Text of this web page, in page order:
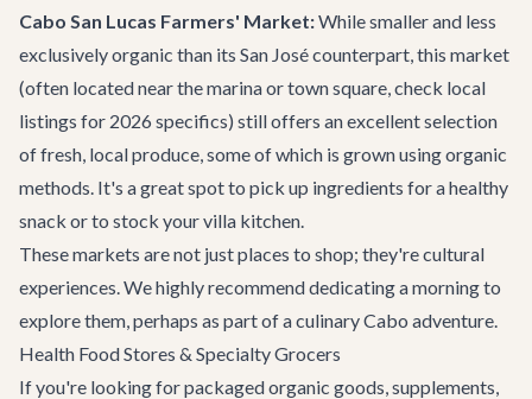
Cabo San Lucas Farmers' Market:While smaller and less
exclusively organic than its San José counterpart, this market
(often located near the marina or town square, check local
listings for 2026 specifics) still offers an excellent selection
of fresh, local produce, some of which is grown using organic
methods. It's a great spot to pick up ingredients for a healthy
snack or to stock your villa kitchen.
These markets are not just places to shop; they're cultural
experiences. We highly recommend dedicating a morning to
explore them, perhaps as part of a culinaryCabo adventure.
Health Food Stores & Specialty Grocers
If you're looking for packaged organic goods, supplements,